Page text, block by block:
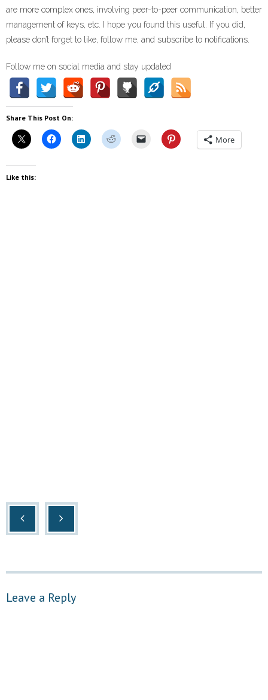
are more complex ones, involving peer-to-peer communication, better
management of keys, etc. I hope you found this useful. If you did,
please don’t forget to like, follow me, and subscribe to notifications.
Follow me on social media and stay updated
Share This Post On:
More
Like this:
Leave a Reply